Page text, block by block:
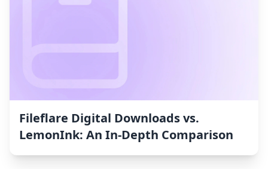
Fileflare Digital Downloads vs.
LemonInk: An In-Depth Comparison